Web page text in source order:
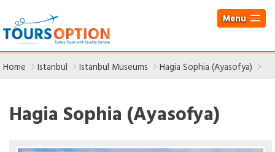
Menu
Home Istanbul Istanbul Museums Hagia Sophia (Ayasofya)
Hagia Sophia (Ayasofya)